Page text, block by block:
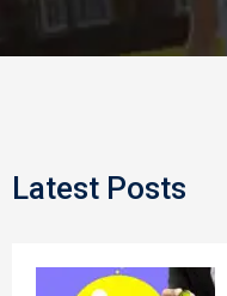
Latest Posts